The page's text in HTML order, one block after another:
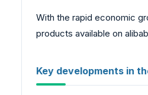
With the rapid economic
products available on
Key developments in